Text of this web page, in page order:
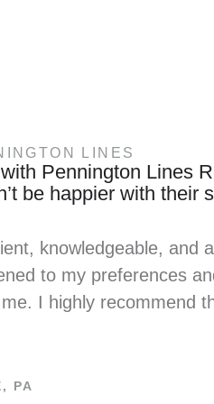
LINES
Pennington Lines
be happier with their
knowledgeable, and
to my preferences
I highly recommend
PA